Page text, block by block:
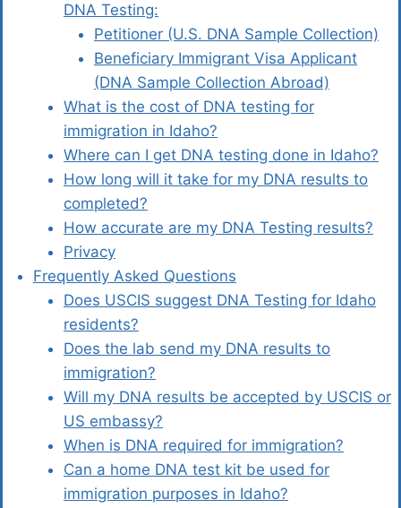
DNA Testing:
Petitioner (U.S. DNA Sample Collection)
Beneficiary Immigrant Visa Applicant
(DNA Sample Collection Abroad)
What is the cost of DNA testing for
immigration in Idaho?
Where can I get DNA testing done in Idaho?
How long will it take for my DNA results to
completed?
How accurate are my DNA Testing results?
Privacy
Frequently Asked Questions
Does USCIS suggest DNA Testing for Idaho
residents?
Does the lab send my DNA results to
immigration?
Will my DNA results be accepted by USCIS or
US embassy?
When is DNA required for immigration?
Can a home DNA test kit be used for
immigration purposes in Idaho?